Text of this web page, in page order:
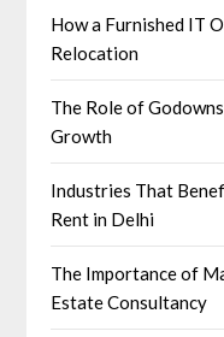
How a Furnished IT
Relocation
The Role of
Growth
Industries That
Rent in Delhi
The Importance of
Estate Consultancy